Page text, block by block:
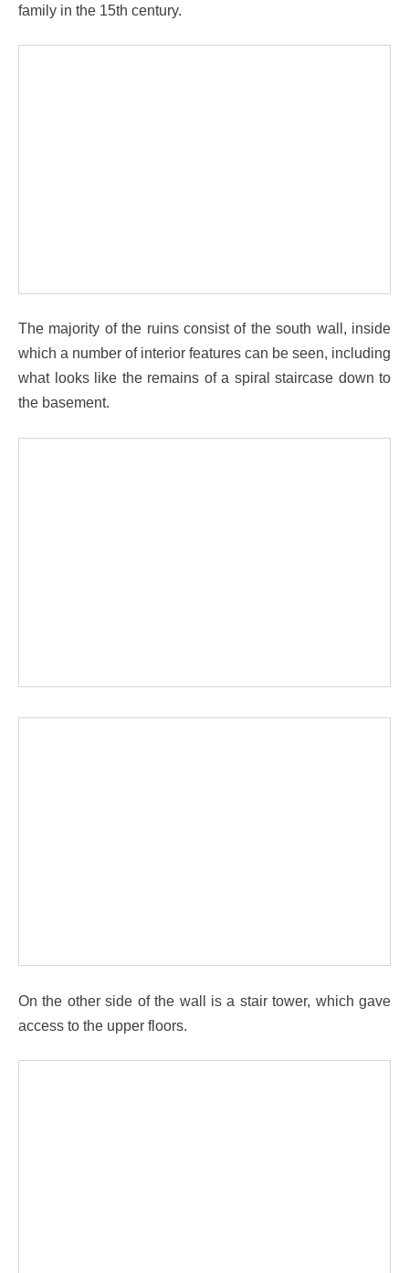
family in the 15th century.
The majority of the ruins consist of the south wall, inside
which a number of interior features can be seen, including
what looks like the remains of a spiral staircase down to
the basement.
On the other side of the wall is a stair tower, which gave
access to the upper floors.